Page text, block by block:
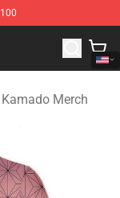
no Yaiba
Merch